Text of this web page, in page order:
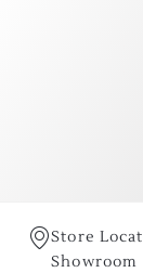
Store
Showroom